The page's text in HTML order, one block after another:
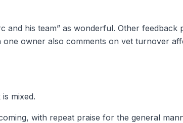
his team” as wonderful. Other feedback
owner also comments on vet turnover
mixed.
with repeat praise for the general